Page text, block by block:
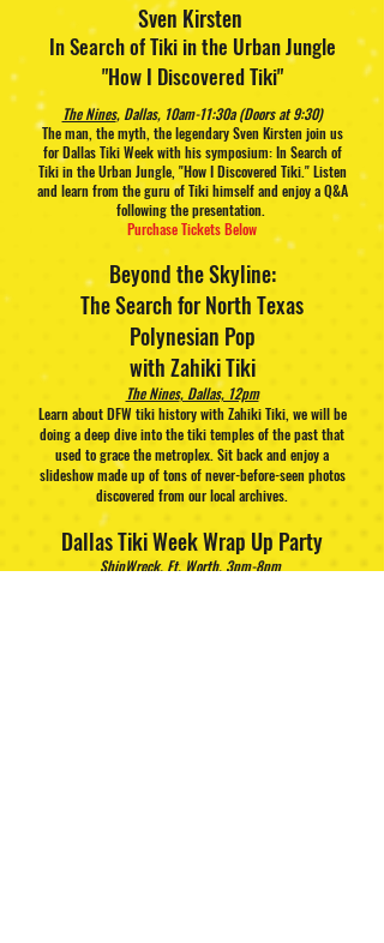
Sven Kirsten
In Search of Tiki in the Urban Jungle
"How I Discovered Tiki"
The Nines, Dallas, 10am-11:30a (Doors at 9:30)
The man, the myth, the legendary Sven Kirsten join us
for Dallas Tiki Week with his symposium: In Search of
Tiki in the Urban Jungle, "How I Discovered Tiki." Listen
and learn from the guru of Tiki himself and enjoy a Q&A
following the presentation.
Purchase Tickets Below
Beyond the Skyline:
The Search for North Texas
Polynesian Pop
with Zahiki Tiki
The Nines, Dallas, 12pm
Learn about DFW tiki history with Zahiki Tiki, we will be
doing a deep dive into the tiki temples of the past that
used to grace the metroplex. Sit back and enjoy a
slideshow made up of tons of never-before-seen photos
discovered from our local archives.
Dallas Tiki Week Wrap Up Party
ShipWreck, Ft. Worth, 3pm-8pm